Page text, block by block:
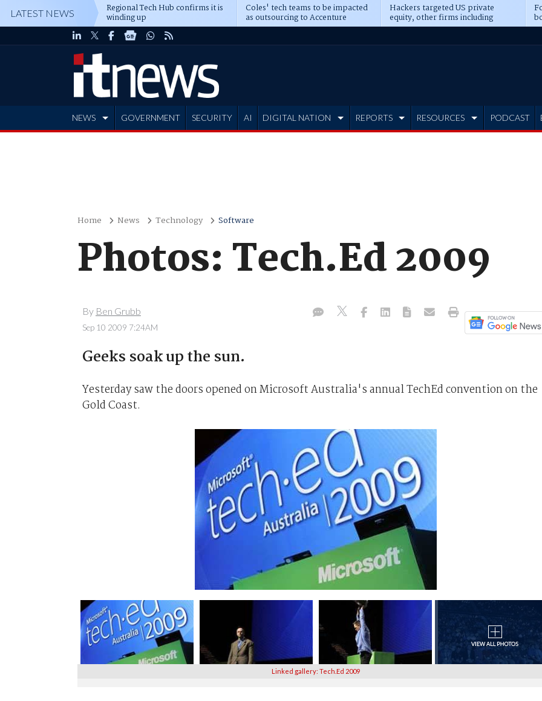
LATEST NEWS Regional Tech Hub confirms it is
winding up
Coles' tech teams to be impacted
as outsourcing to Accenture
deepens
Hackers targeted US private
equity, other firms including
Blackstone, CME
NEWS GOVERNMENT SECURITY AI DIGITAL NATION REPORTS RESOURCES PODCAST
Home News Technology Software
Photos: Tech.Ed 2009
By Ben Grubb
Sep 10 2009 7:24AM
Geeks soak up the sun.
Yesterday saw the doors opened on Microsoft Australia's annual TechEd convention on the
Gold Coast.
Linked gallery: Tech.Ed 2009